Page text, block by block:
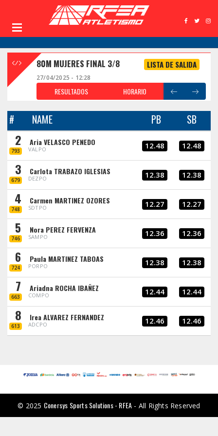
80M MUJERES FINAL 3/8 LISTA DE SALIDA
27/04/2025 - 12:28
RESULTADOS HORARIO
# NAME PB SB
2
793
Aria VELASCO PENEDO
VALPO 12.48 12.48
3
679
Carlota TRABAZO IGLESIAS
DEZPO 12.38 12.38
4
748
Carmen MARTINEZ OZORES
SDTPO 12.27 12.27
5
746
Nora PEREZ FERVENZA
SAMPO 12.36 12.36
6
724
Paula MARTINEZ TABOAS
PORPO 12.38 12.38
7
663
Ariadna ROCHA IBAÑEZ
COMPO 12.44 12.44
8
613
Irea ALVAREZ FERNANDEZ
ADCPO 12.46 12.46
© 2025 Conersys Sports Solutions - RFEA - All Rights Reserved